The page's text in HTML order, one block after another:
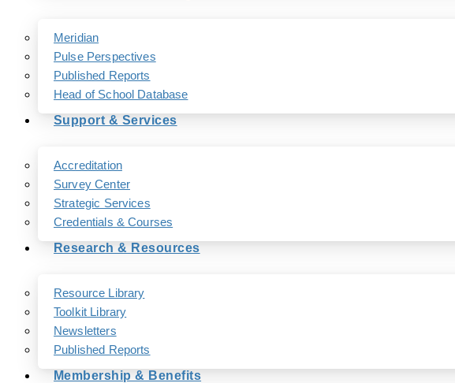
Meridian
Pulse Perspectives
Published Reports
Head of School Database
Support & Services
Accreditation
Survey Center
Strategic Services
Credentials & Courses
Research & Resources
Resource Library
Toolkit Library
Newsletters
Published Reports
Membership & Benefits